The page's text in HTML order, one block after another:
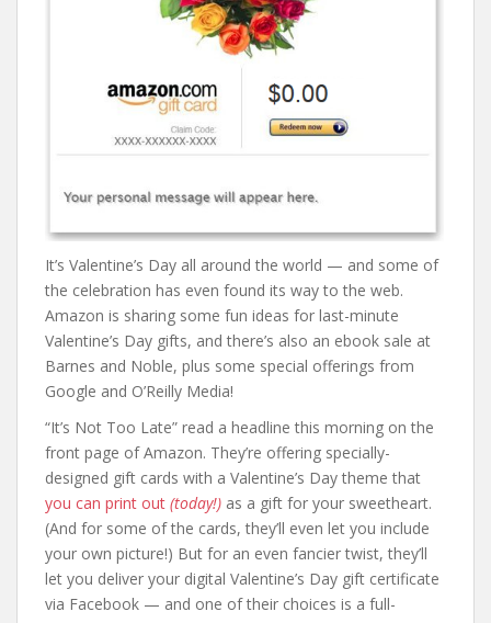
It’s Valentine’s Day all around the world — and some of
the celebration has even found its way to the web.
Amazon is sharing some fun ideas for last-minute
Valentine’s Day gifts, and there’s also an ebook sale at
Barnes and Noble, plus some special offerings from
Google and O’Reilly Media!
“It’s Not Too Late” read a headline this morning on the
front page of Amazon. They’re offering specially-
designed gift cards with a Valentine’s Day theme that
you can print out (today!) as a gift for your sweetheart.
(And for some of the cards, they’ll even let you include
your own picture!) But for an even fancier twist, they’ll
let you deliver your digital Valentine’s Day gift certificate
via Facebook — and one of their choices is a full-